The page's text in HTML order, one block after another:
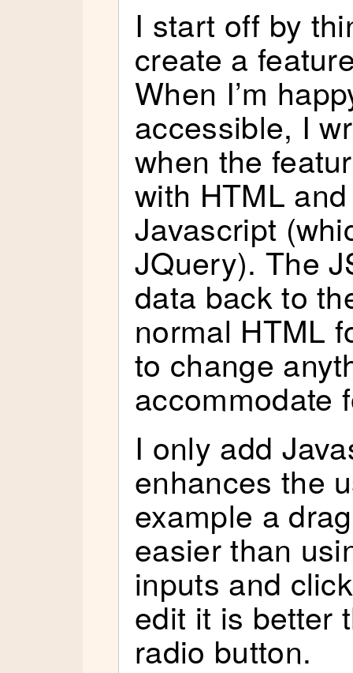
I start off by
create a
When I’m
accessible, I
when the
with HTML
Javascript
JQuery). The
data back to
normal HTML
to change
accommodate
I only add
enhances the
example a
easier than
inputs and
edit it is better
radio button.